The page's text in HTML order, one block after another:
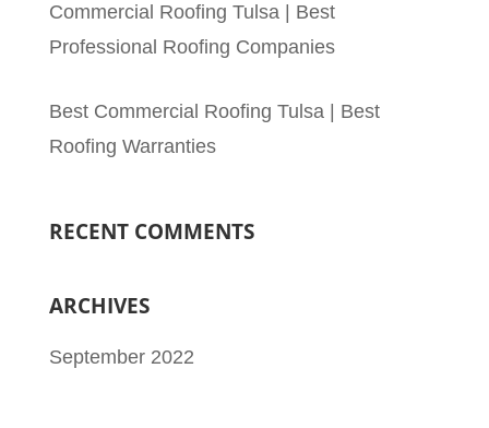
Commercial Roofing Tulsa | Best
Professional Roofing Companies
Best Commercial Roofing Tulsa | Best
Roofing Warranties
RECENT COMMENTS
ARCHIVES
September 2022